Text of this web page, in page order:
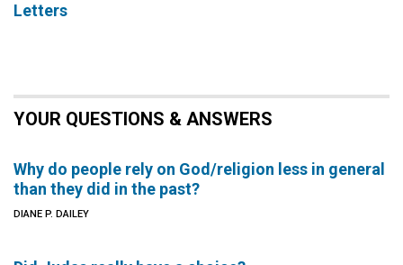
Letters
YOUR QUESTIONS & ANSWERS
Why do people rely on God/religion less in general
than they did in the past?
DIANE P. DAILEY